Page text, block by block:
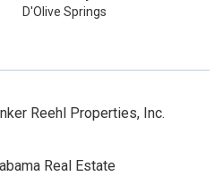
D'Olive Springs
Reehl Properties, Inc.
Real Estate